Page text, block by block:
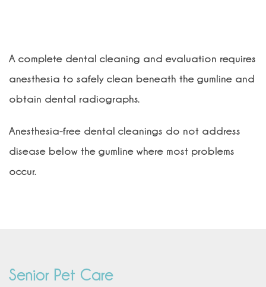
A complete dental cleaning and evaluation requires
anesthesia to safely clean beneath the gumline and
obtain dental radiographs.
Anesthesia-free dental cleanings do not address
disease below the gumline where most problems
occur.
Senior Pet Care